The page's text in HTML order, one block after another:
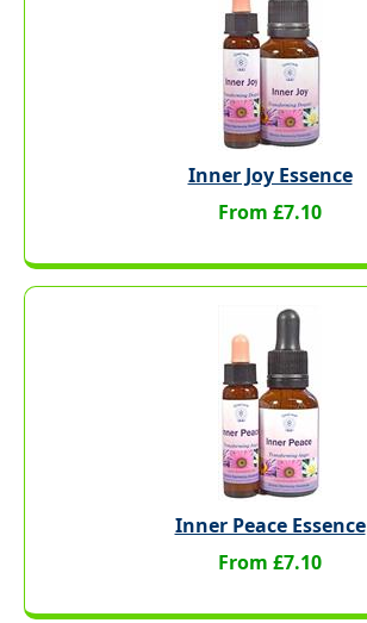
Inner Joy Essence
From £7.10
Inner Peace Essence
From £7.10